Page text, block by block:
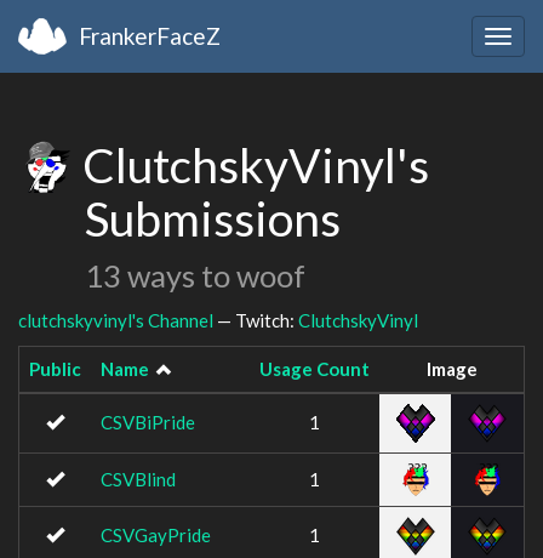
FrankerFaceZ
ClutchskyVinyl's
Submissions
13 ways to woof
clutchskyvinyl's Channel — Twitch: ClutchskyVinyl
Public Name Usage Count Image
CSVBiPride 1
CSVBlind 1
CSVGayPride 1